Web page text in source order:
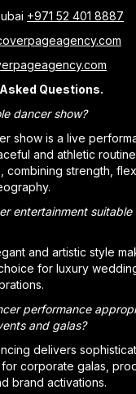
+971 52 401 8887
Questions.
dancer show?
show is a live
and athletic
combining strength,
entertainment suitable
and artistic style
for luxury
performance
and galas?
delivers
corporate galas,
brand activations.